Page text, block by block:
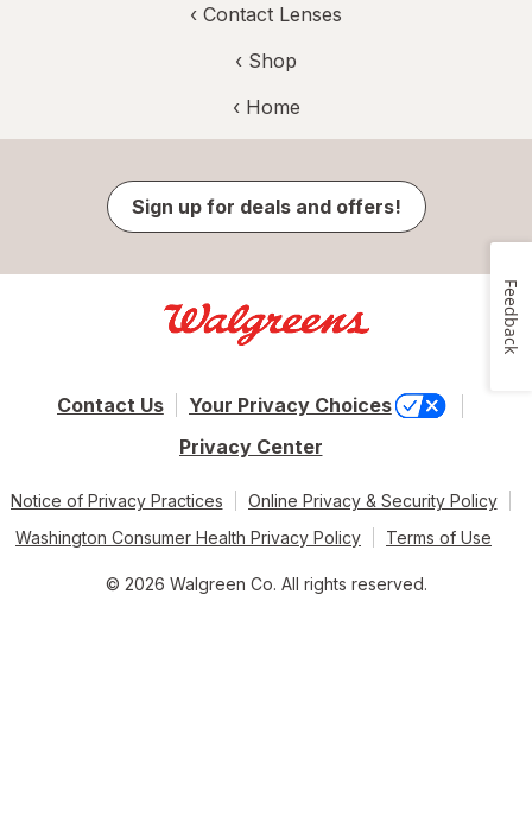
‹ Contact Lenses
‹ Shop
‹ Home
Sign up for deals and offers!
Contact Us
Your Privacy Choices
Privacy Center
Notice of Privacy Practices
Online Privacy & Security Policy
Washington Consumer Health Privacy Policy
Terms of Use
© 2026 Walgreen Co. All rights reserved.
Feedback